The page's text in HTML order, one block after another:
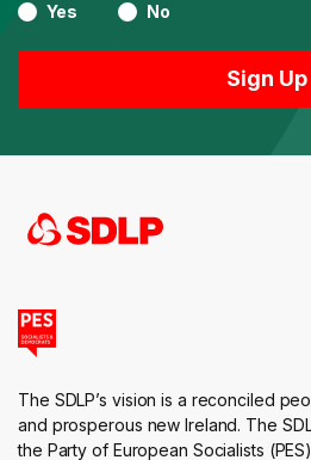
Yes
No
The SDLP’s vision is a reconciled
and prosperous new Ireland. The
the Party of European Socialists